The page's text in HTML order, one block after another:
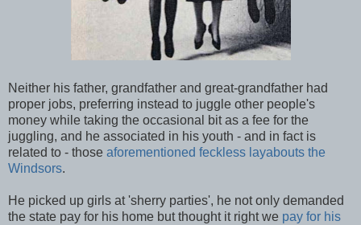
Neither his father, grandfather and great-grandfather had
proper jobs, preferring instead to juggle other people's
money while taking the occasional bit as a fee for the
juggling, and he associated in his youth - and in fact is
related to - those aforementioned feckless layabouts the
Windsors.
He picked up girls at 'sherry parties', he not only demanded
the state pay for his home but thought it right we pay for his